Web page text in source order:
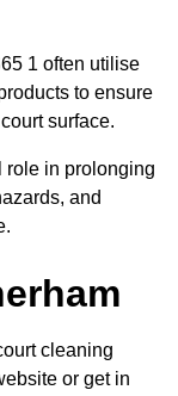
1 often utilise
to ensure
surface.
role in prolonging
and
cleaning
or get in